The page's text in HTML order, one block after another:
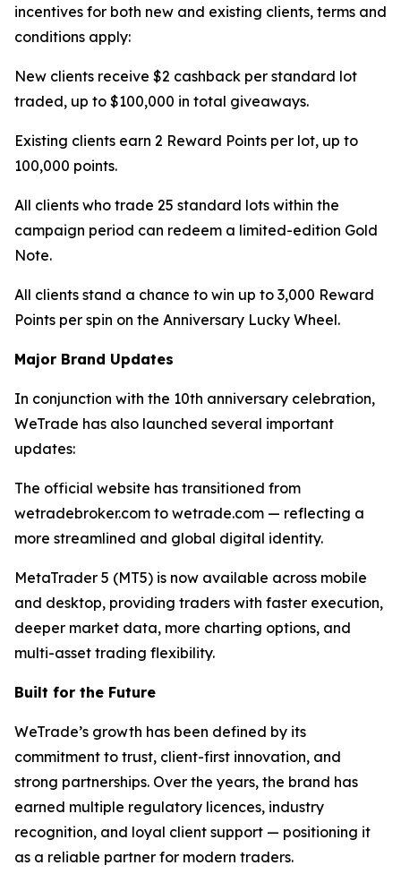
incentives for both new and existing clients, terms and
conditions apply:
New clients receive $2 cashback per standard lot
traded, up to $100,000 in total giveaways.
Existing clients earn 2 Reward Points per lot, up to
100,000 points.
All clients who trade 25 standard lots within the
campaign period can redeem a limited-edition Gold
Note.
All clients stand a chance to win up to 3,000 Reward
Points per spin on the Anniversary Lucky Wheel.
Major Brand Updates
In conjunction with the 10th anniversary celebration,
WeTrade has also launched several important
updates:
The official website has transitioned from
wetradebroker.com to wetrade.com — reflecting a
more streamlined and global digital identity.
MetaTrader 5 (MT5) is now available across mobile
and desktop, providing traders with faster execution,
deeper market data, more charting options, and
multi-asset trading flexibility.
Built for the Future
WeTrade’s growth has been defined by its
commitment to trust, client-first innovation, and
strong partnerships. Over the years, the brand has
earned multiple regulatory licences, industry
recognition, and loyal client support — positioning it
as a reliable partner for modern traders.